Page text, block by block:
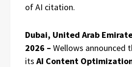
of AI citation.
Dubai, United Arab
2026 – Wellows announced
its AI Content